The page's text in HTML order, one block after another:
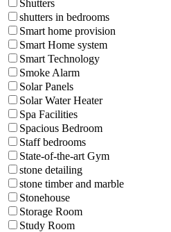
Shutters
shutters in bedrooms
Smart home provision
Smart Home system
Smart Technology
Smoke Alarm
Solar Panels
Solar Water Heater
Spa Facilities
Spacious Bedroom
Staff bedrooms
State-of-the-art Gym
stone detailing
stone timber and marble
Stonehouse
Storage Room
Study Room